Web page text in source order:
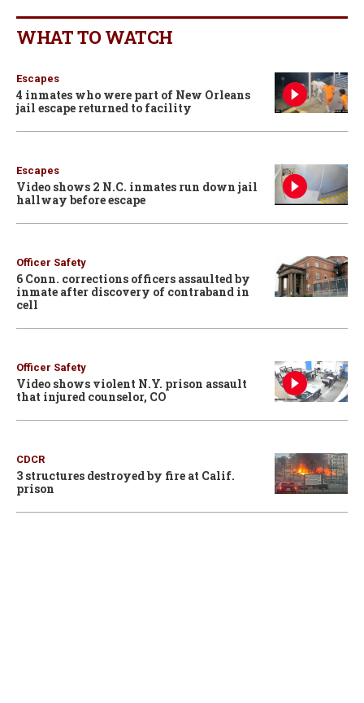
WHAT TO WATCH
Escapes
4 inmates who were part of New Orleans
jail escape returned to facility
Escapes
Video shows 2 N.C. inmates run down jail
hallway before escape
Officer Safety
6 Conn. corrections officers assaulted by
inmate after discovery of contraband in
cell
Officer Safety
Video shows violent N.Y. prison assault
that injured counselor, CO
CDCR
3 structures destroyed by fire at Calif.
prison